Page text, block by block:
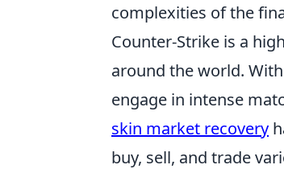
complexities of the
Counter-Strike is a
around the world.
engage in intense
skin market recovery
buy, sell, and trade